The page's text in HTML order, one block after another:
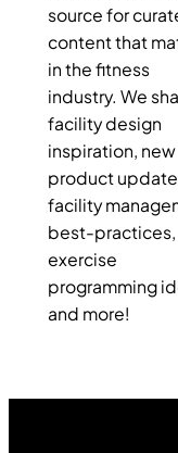
source for
content that
in the fitness
industry. We
facility design
inspiration, new
product
facility
best-practices,
exercise
programming
and more!